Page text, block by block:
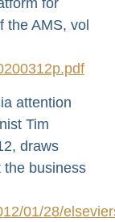
the AMS, vol
attention
Tim
draws
the business
01/28/